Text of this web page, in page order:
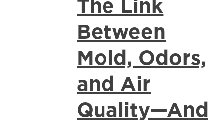
The Link
Between
Mold, Odors,
and Air
Quality—And